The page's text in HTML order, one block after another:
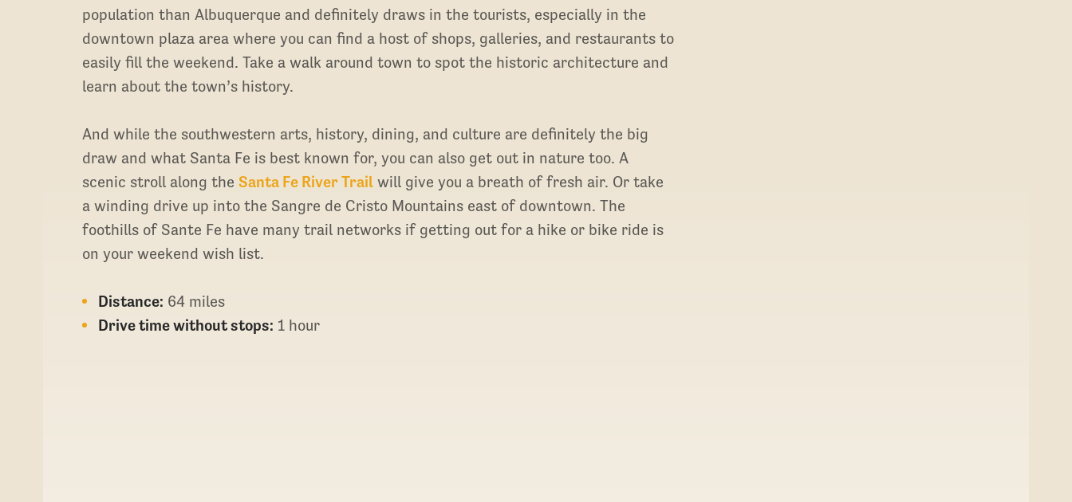
population than Albuquerque and definitely draws in the tourists, especially in the
downtown plaza area where you can find a host of shops, galleries, and restaurants to
easily fill the weekend. Take a walk around town to spot the historic architecture and
learn about the town’s history.
And while the southwestern arts, history, dining, and culture are definitely the big
draw and what Santa Fe is best known for, you can also get out in nature too. A
scenic stroll along theSanta Fe River Trail will give you a breath of fresh air. Or take
a winding drive up into the Sangre de Cristo Mountains east of downtown. The
foothills of Sante Fe have many trail networks if getting out for a hike or bike ride is
on your weekend wish list.
Distance: 64 miles
Drive time without stops: 1 hour